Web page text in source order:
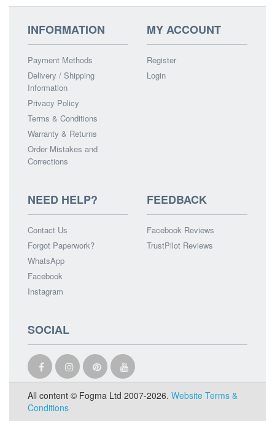
INFORMATION
Payment Methods
Delivery / Shipping
Information
Privacy Policy
Terms & Conditions
Warranty & Returns
Order Mistakes and
Corrections
MY ACCOUNT
Register
Login
NEED HELP?
Contact Us
Forgot Paperwork?
WhatsApp
Facebook
Instagram
FEEDBACK
Facebook Reviews
TrustPilot Reviews
SOCIAL
All content © Fogma Ltd 2007-2026. Website Terms &
Conditions